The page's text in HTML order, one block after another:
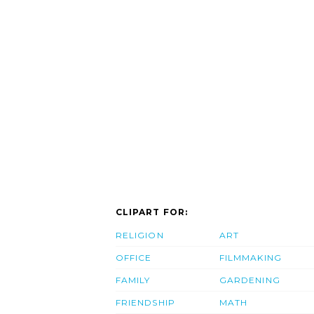
CLIPART FOR:
RELIGION
OFFICE
FAMILY
FRIENDSHIP
ART
FILMMAKING
GARDENING
MATH